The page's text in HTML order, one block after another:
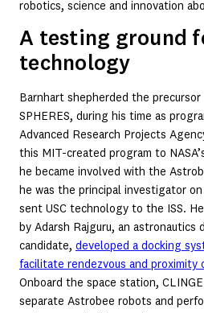
robotics, science and innovation
A testing ground
technology
Barnhart shepherded the
SPHERES, during his time as
Advanced Research Projects
this MIT-created program to
he became involved with the
he was the principal investigator
sent USC technology to the ISS.
by Adarsh Rajguru, an astronautics
candidate, developed a docking
facilitate rendezvous and proximity
Onboard the space station,
separate Astrobee robots and